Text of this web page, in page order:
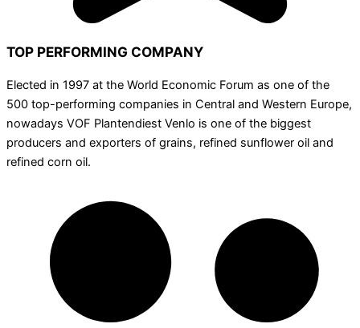
TOP PERFORMING COMPANY
Elected in 1997 at the World Economic Forum as one of the
500 top-performing companies in Central and Western Europe,
nowadays VOF Plantendiest Venlo is one of the biggest
producers and exporters of grains, refined sunflower oil and
refined corn oil.